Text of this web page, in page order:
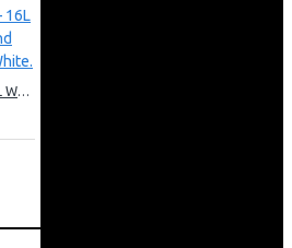
AD-165FHN-JX1(W) – 16L Water Dispenser, Hot and Normal, 86 cm Height, White.